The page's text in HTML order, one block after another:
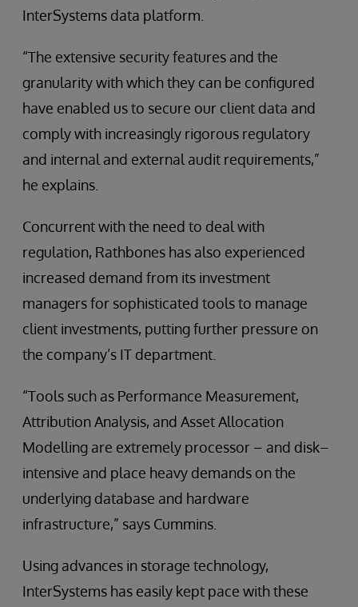
InterSystems data platform.
“The extensive security features and the
granularity with which they can be configured
have enabled us to secure our client data and
comply with increasingly rigorous regulatory
and internal and external audit requirements,”
he explains.
Concurrent with the need to deal with
regulation, Rathbones has also experienced
increased demand from its investment
managers for sophisticated tools to manage
client investments, putting further pressure on
the company’s IT department.
“Tools such as Performance Measurement,
Attribution Analysis, and Asset Allocation
Modelling are extremely processor – and disk–
intensive and place heavy demands on the
underlying database and hardware
infrastructure,” says Cummins.
Using advances in storage technology,
InterSystems has easily kept pace with these